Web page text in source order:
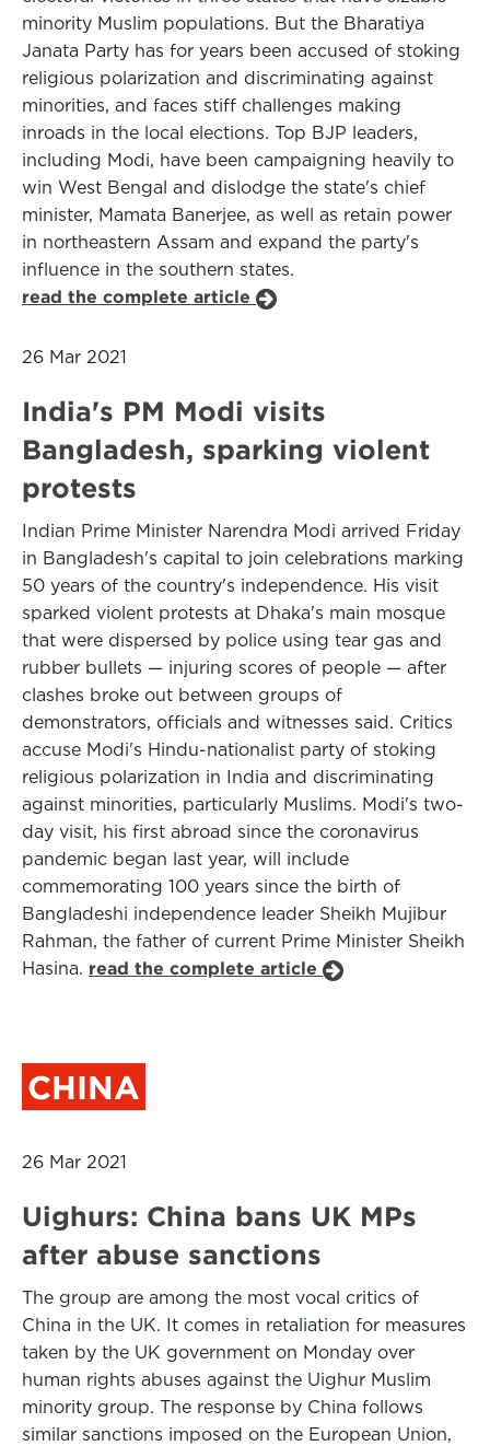
minority Muslim populations. But the Bharatiya
Janata Party has for years been accused of stoking
religious polarization and discriminating against
minorities, and faces stiff challenges making
inroads in the local elections. Top BJP leaders,
including Modi, have been campaigning heavily to
win West Bengal and dislodge the state's chief
minister, Mamata Banerjee, as well as retain power
in northeastern Assam and expand the party's
influence in the southern states.
read the complete article
26 Mar 2021
India's PM Modi visits
Bangladesh, sparking violent
protests
Indian Prime Minister Narendra Modi arrived Friday
in Bangladesh's capital to join celebrations marking
50 years of the country's independence. His visit
sparked violent protests at Dhaka's main mosque
that were dispersed by police using tear gas and
rubber bullets — injuring scores of people — after
clashes broke out between groups of
demonstrators, officials and witnesses said. Critics
accuse Modi's Hindu-nationalist party of stoking
religious polarization in India and discriminating
against minorities, particularly Muslims. Modi's two-
day visit, his first abroad since the coronavirus
pandemic began last year, will include
commemorating 100 years since the birth of
Bangladeshi independence leader Sheikh Mujibur
Rahman, the father of current Prime Minister Sheikh
Hasina. read the complete article
CHINA
26 Mar 2021
Uighurs: China bans UK MPs
after abuse sanctions
The group are among the most vocal critics of
China in the UK. It comes in retaliation for measures
taken by the UK government on Monday over
human rights abuses against the Uighur Muslim
minority group. The response by China follows
similar sanctions imposed on the European Union,